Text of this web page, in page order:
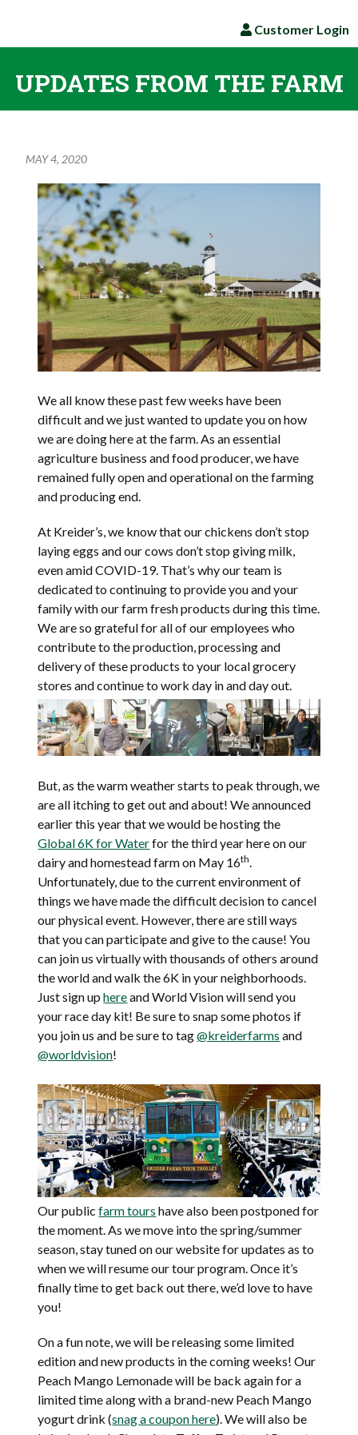
Customer Login
UPDATES FROM THE FARM
MAY 4, 2020
We all know these past few weeks have been
difficult and we just wanted to update you on how
we are doing here at the farm. As an essential
agriculture business and food producer, we have
remained fully open and operational on the farming
and producing end.
At Kreider’s, we know that our chickens don’t stop
laying eggs and our cows don’t stop giving milk,
even amid COVID-19. That’s why our team is
dedicated to continuing to provide you and your
family with our farm fresh products during this time.
We are so grateful for all of our employees who
contribute to the production, processing and
delivery of these products to your local grocery
stores and continue to work day in and day out.
But, as the warm weather starts to peak through, we
are all itching to get out and about! We announced
earlier this year that we would be hosting the
Global 6K for Waterfor the third year here on our
dairy and homestead farm on May 16th.
Unfortunately, due to the current environment of
things we have made the difficult decision to cancel
our physical event. However, there are still ways
that you can participate and give to the cause! You
can join us virtually with thousands of others around
the world and walk the 6K in your neighborhoods.
Just sign uphereand World Vision will send you
your race day kit! Be sure to snap some photos if
you join us and be sure to tag@kreiderfarms and
@worldvision!
Our publicfarm tours have also been postponed for
the moment. As we move into the spring/summer
season, stay tuned on our website for updates as to
when we will resume our tour program. Once it’s
finally time to get back out there, we’d love to have
you!
On a fun note, we will be releasing some limited
edition and new products in the coming weeks! Our
Peach Mango Lemonade will be back again for a
limited time along with a brand-new Peach Mango
yogurt drink (snag a coupon here). We will also be